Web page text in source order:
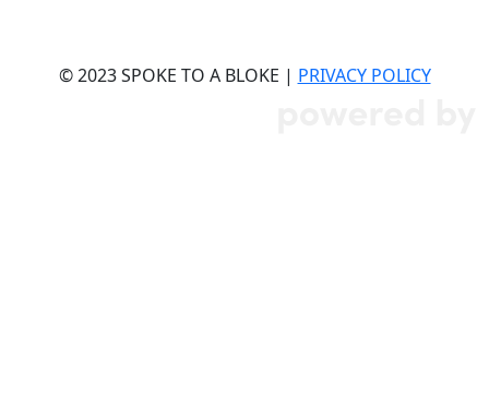
© 2023 SPOKE TO A BLOKE | PRIVACY POLICY